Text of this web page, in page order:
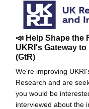
📣 Help Shape the
UKRI's Gateway to
(GtR)
We're improving
Research and are
you would be
interviewed about the